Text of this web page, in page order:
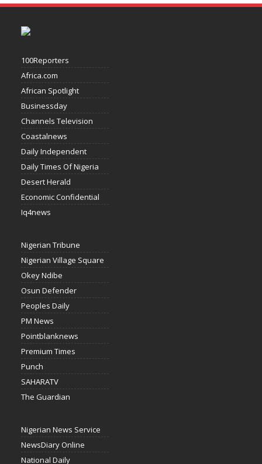
100Reporters
Africa.com
African Spotlight
Businessday
Channels Television
Coastalnews
Daily Independent
Daily Times Of Nigeria
Desert Herald
Economic Confidential
Iq4news
Nigerian Tribune
Nigerian Village Square
Okey Ndibe
Osun Defender
Peoples Daily
PM News
Pointblanknews
Premium Times
Punch
SAHARATV
The Guardian
Nigerian News Service
NewsDiary Online
National Daily